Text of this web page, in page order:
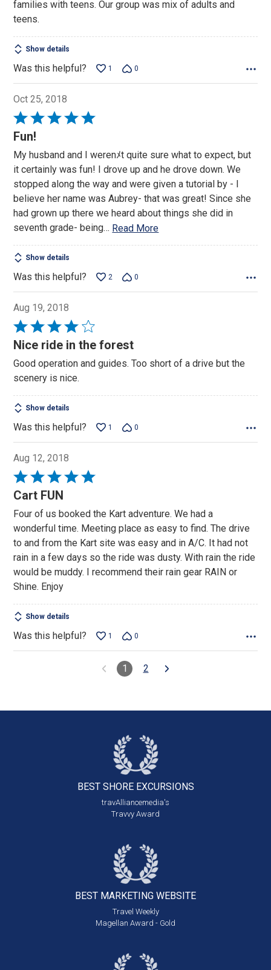
families with teens. Our group was mix of adults and
teens.
Show details
Was this helpful? 1 0
Oct 25, 2018
Rated
5
of
5
Fun!
My husband and I werenﾒt quite sure what to expect, but
it certainly was fun! I drove up and he drove down. We
stopped along the way and were given a tutorial by - I
believe her name was Aubrey- that was great! Since she
had grown up there we heard about things she did in
seventh grade- being… Read More
Show details
Was this helpful? 2 0
Aug 19, 2018
Rated
4
of
5
Nice ride in the forest
Good operation and guides. Too short of a drive but the
scenery is nice.
Show details
Was this helpful? 1 0
Aug 12, 2018
Rated
5
of
5
Cart FUN
Four of us booked the Kart adventure. We had a
wonderful time. Meeting place as easy to find. The drive
to and from the Kart site was easy and in A/C. It had not
rain in a few days so the ride was dusty. With rain the ride
would be muddy. I recommend their rain gear RAIN or
Shine. Enjoy
Show details
Was this helpful? 1 0
1 2
BEST SHORE EXCURSIONS
travAlliancemedia's
Travvy Award
BEST MARKETING WEBSITE
Travel Weekly
Magellan Award - Gold